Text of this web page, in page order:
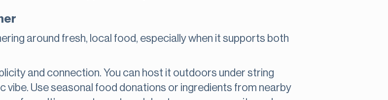
around fresh, local food, especially when it supports both
and connection. You can host it outdoors under string
vibe. Use seasonal food donations or ingredients from nearby